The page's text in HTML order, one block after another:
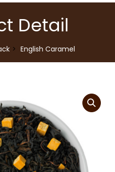
Detail
English Caramel